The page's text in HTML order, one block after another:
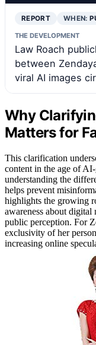
REPORT WHEN:
THE DEVELOPMENT
Law Roach
between
viral AI images
Why
Matters for
This clarification
content in the age of
understanding the
helps prevent
highlights the growing
awareness about
public perception. For
exclusivity of her
increasing online